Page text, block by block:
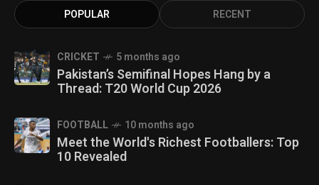
POPULAR RECENT
CRICKET 5 months ago
Pakistan’s Semifinal Hopes Hang by a
Thread: T20 World Cup 2026
FOOTBALL 10 months ago
Meet the World's Richest Footballers: Top
10 Revealed